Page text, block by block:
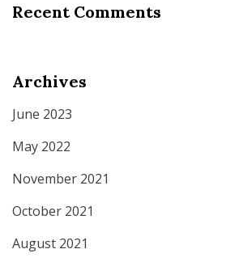
Recent Comments
Archives
June 2023
May 2022
November 2021
October 2021
August 2021